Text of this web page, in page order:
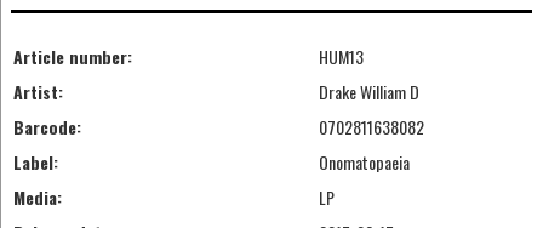
Article number:
HUM13
Artist:
Drake William D
Barcode:
0702811638082
Label:
Onomatopaeia
Media:
LP